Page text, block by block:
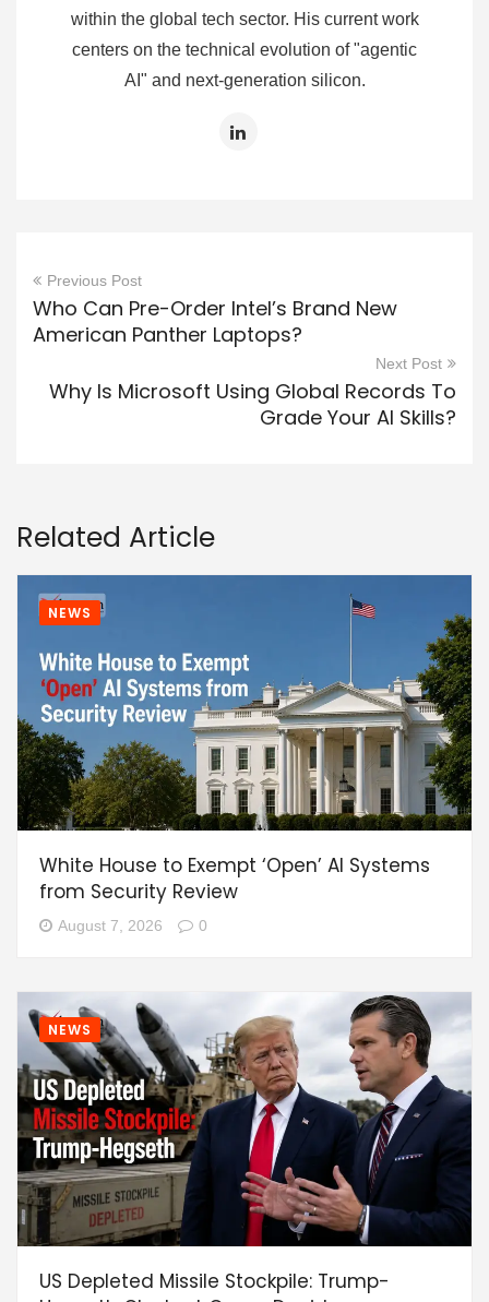
within the global tech sector. His current work
centers on the technical evolution of "agentic
AI" and next-generation silicon.
Previous Post
Who Can Pre-Order Intel’s Brand New
American Panther Laptops?
Next Post
Why Is Microsoft Using Global Records To
Grade Your AI Skills?
Related Article
NEWS
White House to Exempt ‘Open’ AI Systems
from Security Review
August 7, 2026 0
NEWS
US Depleted Missile Stockpile: Trump-